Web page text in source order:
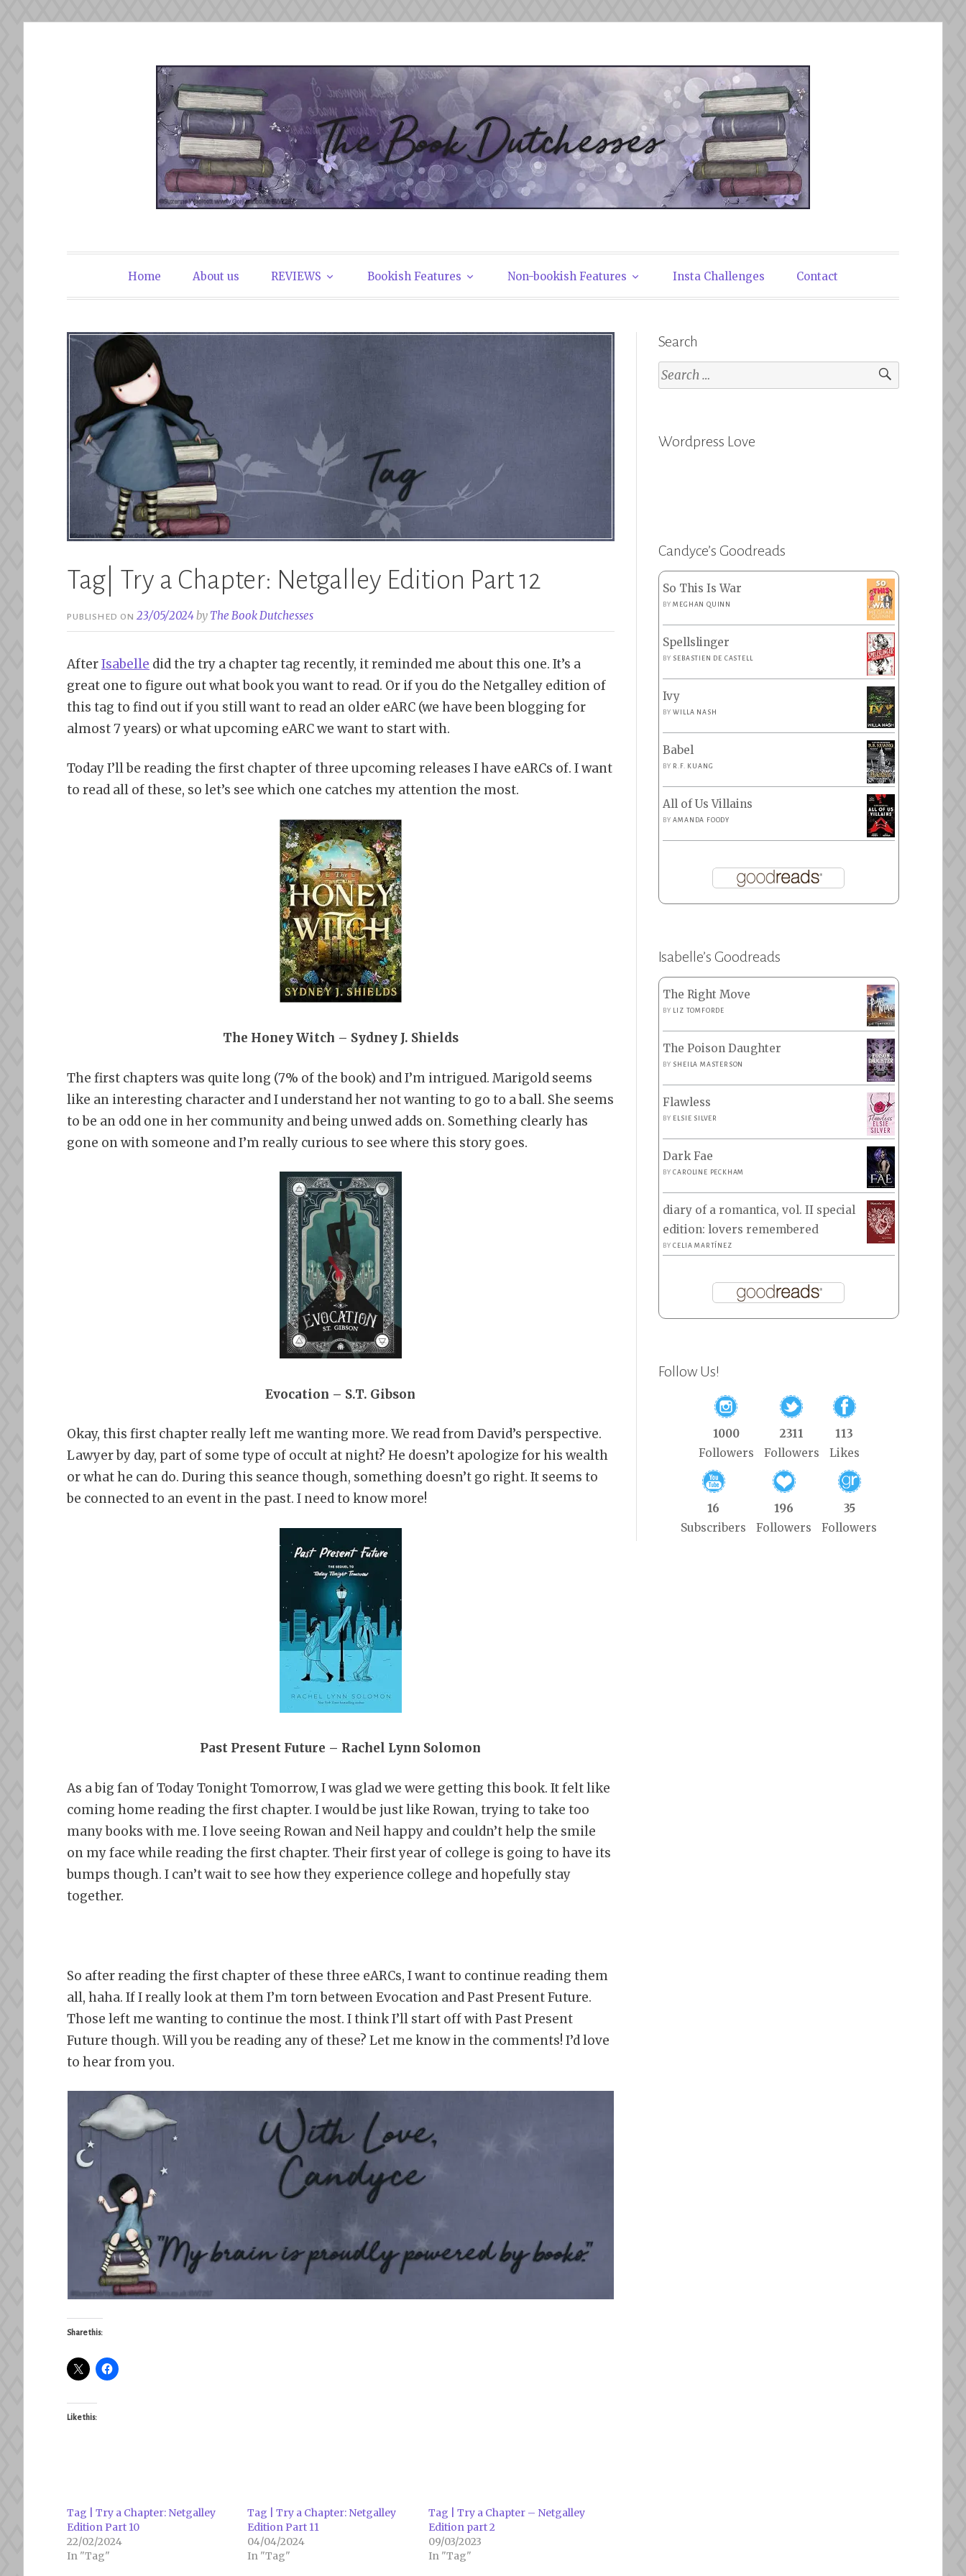
The Book Dutchesses
Home About us REVIEWS Bookish Features Non-bookish Features Insta Challenges Contact
Tag| Try a Chapter: Netgalley Edition Part 12
PUBLISHED ON23/05/2024by The Book Dutchesses
AfterIsabelle did the try a chapter tag recently, it reminded me about this one. It’s a
great one to figure out what book you want to read. Or if you do the Netgalley edition of
this tag to find out if you still want to read an older eARC (we have been blogging for
almost 7 years) or what upcoming eARC we want to start with.
Today I’ll be reading the first chapter of three upcoming releases I have eARCs of. I want
to read all of these, so let’s see which one catches my attention the most.
The Honey Witch – Sydney J. Shields
The first chapters was quite long (7% of the book) and I’m intrigued. Marigold seems
like an interesting character and I understand her not wanting to go to a ball. She seems
to be an odd one in her community and being unwed adds on. Something clearly has
gone on with someone and I’m really curious to see where this story goes.
Evocation – S.T. Gibson
Okay, this first chapter really left me wanting more. We read from David’s perspective.
Lawyer by day, part of some type of occult at night? He doesn’t apologize for his wealth
or what he can do. During this seance though, something doesn’t go right. It seems to
be connected to an event in the past. I need to know more!
Past Present Future – Rachel Lynn Solomon
As a big fan of Today Tonight Tomorrow, I was glad we were getting this book. It felt like
coming home reading the first chapter. I would be just like Rowan, trying to take too
many books with me. I love seeing Rowan and Neil happy and couldn’t help the smile
on my face while reading the first chapter. Their first year of college is going to have its
bumps though. I can’t wait to see how they experience college and hopefully stay
together.
So after reading the first chapter of these three eARCs, I want to continue reading them
all, haha. If I really look at them I’m torn between Evocation and Past Present Future.
Those left me wanting to continue the most. I think I’ll start off with Past Present
Future though. Will you be reading any of these? Let me know in the comments! I’d love
to hear from you.
Share this:
Like this:
Tag | Try a Chapter: Netgalley
Edition Part 10
22/02/2024
In "Tag"
Tag | Try a Chapter: Netgalley
Edition Part 11
04/04/2024
In "Tag"
Tag | Try a Chapter – Netgalley
Edition part 2
09/03/2023
In "Tag"
Search
Search
for:
Wordpress Love
Candyce’s Goodreads
So This Is War
BYMEGHAN QUINN
Spellslinger
BY SEBASTIEN DE CASTELL
Ivy
BYWILLA NASH
Babel
BY R.F. KUANG
All of Us Villains
BYAMANDA FOODY
Isabelle’s Goodreads
The Right Move
BY LIZ TOMFORDE
The Poison Daughter
BY SHEILA MASTERSON
Flawless
BY ELSIE SILVER
Dark Fae
BYCAROLINE PECKHAM
diary of a romantica, vol. II special
edition: lovers remembered
BYCELIA MARTÍNEZ
Follow Us!
1000
Followers
2311
Followers
113
Likes
16
Subscribers
196
Followers
35
Followers